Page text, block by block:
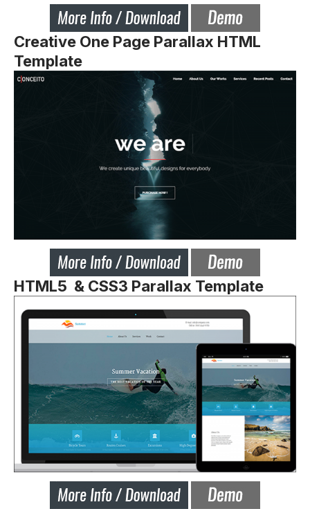
Creative One Page Parallax HTML
Template
HTML5 & CSS3 Parallax Template